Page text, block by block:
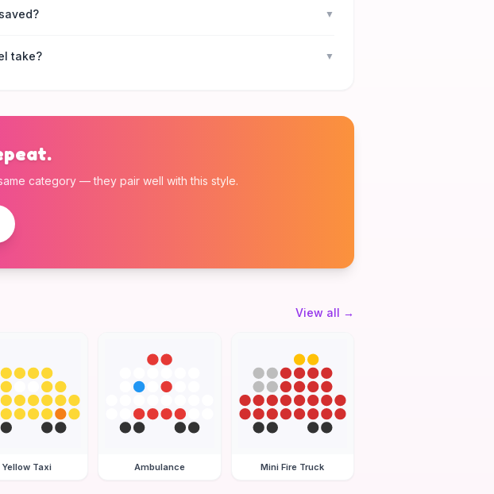
▼
take? ▼
category — they pair well with this style.
View all →
Yellow Taxi Ambulance Mini Fire Truck